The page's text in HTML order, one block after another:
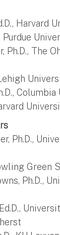
Harvard
Purdue
Ph.D., The
Ph.D.,
Green
Ph.D.,